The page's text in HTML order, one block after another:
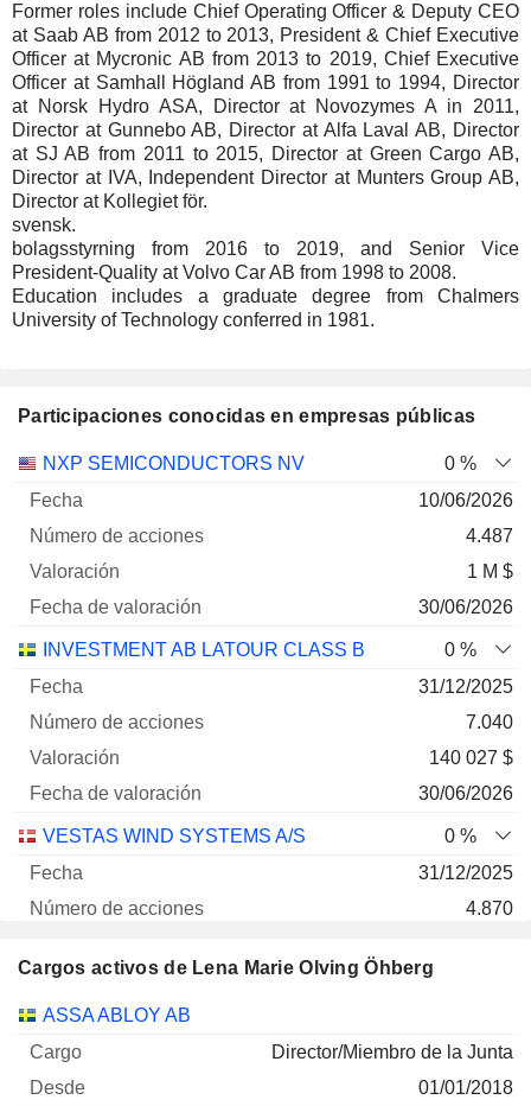
Former roles include Chief Operating Officer & Deputy CEO
at Saab AB from 2012 to 2013, President & Chief Executive
Officer at Mycronic AB from 2013 to 2019, Chief Executive
Officer at Samhall Högland AB from 1991 to 1994, Director
at Norsk Hydro ASA, Director at Novozymes A in 2011,
Director at Gunnebo AB, Director at Alfa Laval AB, Director
at SJ AB from 2011 to 2015, Director at Green Cargo AB,
Director at IVA, Independent Director at Munters Group AB,
Director at Kollegiet för.
svensk.
bolagsstyrning from 2016 to 2019, and Senior Vice
President-Quality at Volvo Car AB from 1998 to 2008.
Education includes a graduate degree from Chalmers
University of Technology conferred in 1981.
Participaciones conocidas en empresas públicas
Empresa
Número
valoración
NXP SEMICONDUCTORS NV
0 %
10/06/2026
4.487
1 M $
30/06/2026
INVESTMENT AB LATOUR CLASS B
0 %
31/12/2025
7.040
140 027 $
30/06/2026
VESTAS WIND SYSTEMS A/S
0 %
31/12/2025
4.870
30/06/2026
ASSA ABLOY AB CLASS B
31/12/2025
600
Cargos activos de Lena Marie Olving Öhberg
Empresas Cargo Inicio
ASSA ABLOY AB
Director/Miembro de la Junta
01/01/2018